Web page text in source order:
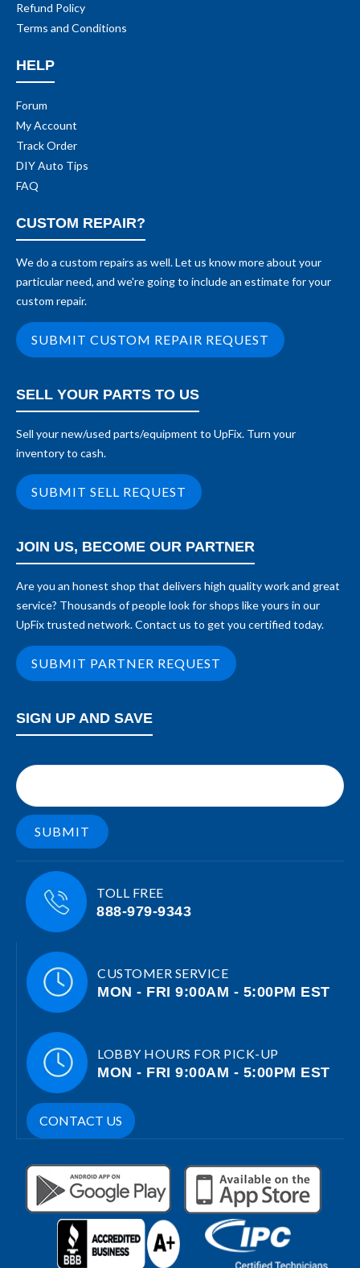
Refund Policy
Terms and Conditions
HELP
Forum
My Account
Track Order
DIY Auto Tips
FAQ
CUSTOM REPAIR?
We do a custom repairs as well. Let us know more about your
particular need, and we're going to include an estimate for your
custom repair.
SUBMIT CUSTOM REPAIR REQUEST
SELL YOUR PARTS TO US
Sell your new/used parts/equipment to UpFix. Turn your
inventory to cash.
SUBMIT SELL REQUEST
JOIN US, BECOME OUR PARTNER
Are you an honest shop that delivers high quality work and great
service? Thousands of people look for shops like yours in our
UpFix trusted network. Contact us to get you certified today.
SUBMIT PARTNER REQUEST
SIGN UP AND SAVE
TOLL FREE
888-979-9343
CUSTOMER SERVICE
MON - FRI 9:00AM - 5:00PM EST
LOBBY HOURS FOR PICK-UP
MON - FRI 9:00AM - 5:00PM EST
CONTACT US